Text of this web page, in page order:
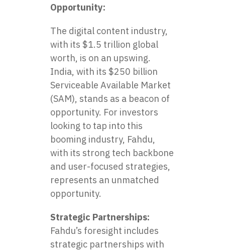
Opportunity:
The digital content industry,
with its $1.5 trillion global
worth, is on an upswing.
India, with its $250 billion
Serviceable Available Market
(SAM), stands as a beacon of
opportunity. For investors
looking to tap into this
booming industry, Fahdu,
with its strong tech backbone
and user-focused strategies,
represents an unmatched
opportunity.
Strategic Partnerships:
Fahdu’s foresight includes
strategic partnerships with